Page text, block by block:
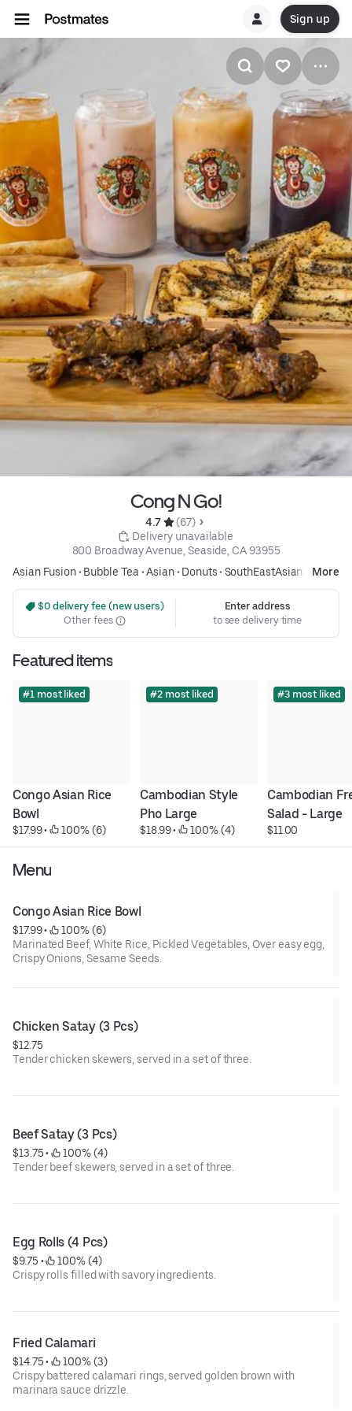
Sign up
Cong N Go!
4.7
(67)
Delivery unavailable
800 Broadway Avenue, Seaside, CA 93955
Asian Fusion• Bubble Tea •Asian• Donuts• SouthEastAsian More
$0 delivery fee (new users)
Other fees
Enter address
to see delivery time
Featured items
#1 most liked
Congo Asian Rice
Bowl
$17.99 • 100% (6)
#2 most liked
Cambodian Style
Pho Large
$18.99 • 100% (4)
#3 most liked
Cambodian
Salad - Large
$11.00
Menu
Congo Asian Rice Bowl
$17.99 •
100% (6)
Marinated Beef, White Rice, Pickled Vegetables, Over easy egg,
Crispy Onions, Sesame Seeds.
Chicken Satay (3 Pcs)
$12.75
Tender chicken skewers, served in a set of three.
Beef Satay (3 Pcs)
$13.75 •
100% (4)
Tender beef skewers, served in a set of three.
Egg Rolls (4 Pcs)
$9.75 •
100% (4)
Crispy rolls filled with savory ingredients.
Fried Calamari
$14.75 •
100% (3)
Crispy battered calamari rings, served golden brown with
marinara sauce drizzle.